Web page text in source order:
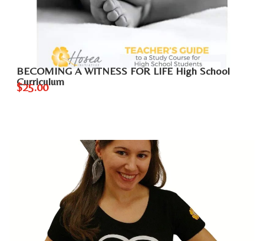
BECOMING A WITNESS FOR LIFE High School
Curriculum
$25.00